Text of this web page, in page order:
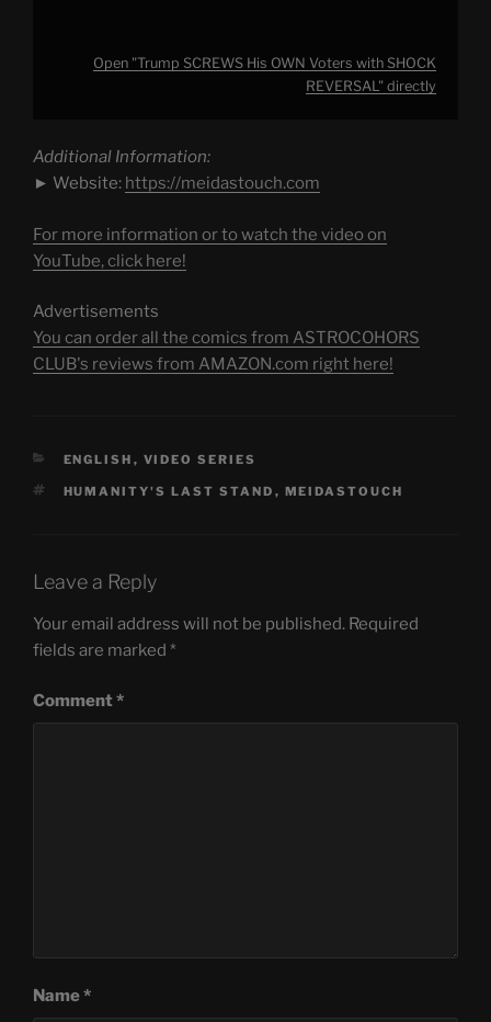
Open "Trump SCREWS His OWN Voters with SHOCK
REVERSAL" directly
Additional Information:
► Website: https://meidastouch.com
For more information or to watch the video on
YouTube, click here!
Advertisements
You can order all the comics from ASTROCOHORS
CLUB's reviews from AMAZON.com right here!
CATEGORIES
ENGLISH , VIDEO SERIES
TAGS
HUMANITY'S LAST STAND , MEIDASTOUCH
Leave a Reply
Your email address will not be published. Required
fields are marked *
Comment*
Name*